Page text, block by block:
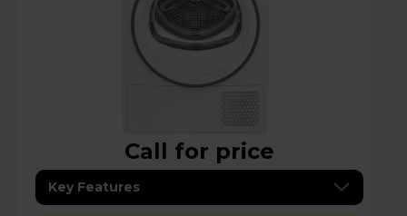
Call for price
Key Features